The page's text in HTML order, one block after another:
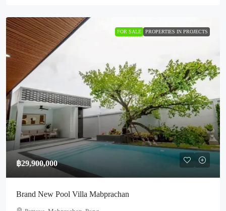
FOR SALE PROPERTIES IN PROJECTS
฿29,900,000
Brand New Pool Villa Mabprachan